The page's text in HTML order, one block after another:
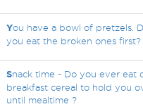
You have a bowl of pretzels.
you eat the broken ones first?
Snack time - Do you ever eat
breakfast cereal to hold you
until mealtime ?